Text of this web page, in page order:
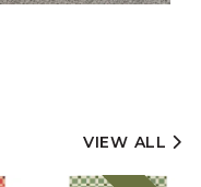
VIEW ALL